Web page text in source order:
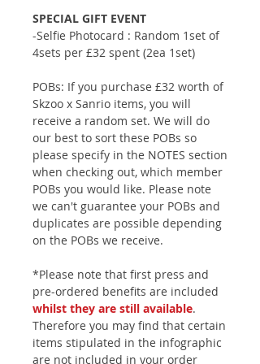
SPECIAL GIFT EVENT
-Selfie Photocard : Random 1set of
4sets per £32 spent (2ea 1set)
POBs: If you purchase £32 worth of
Skzoo x Sanrio items, you will
receive a random set. We will do
our best to sort these POBs so
please specify in the NOTES section
when checking out, which member
POBs you would like. Please note
we can't guarantee your POBs and
duplicates are possible depending
on the POBs we receive.
*Please note that first press and
pre-ordered benefits are included
whilst they are still available.
Therefore you may find that certain
items stipulated in the infographic
are not included in your order